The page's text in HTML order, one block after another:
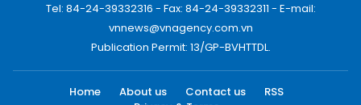
Tel: 84-24-39332316 - Fax: 84-24-39332311 - E-mail:
vnnews@vnagency.com.vn
Publication Permit: 13/GP-BVHTTDL.
Home About us Contact us
RSS